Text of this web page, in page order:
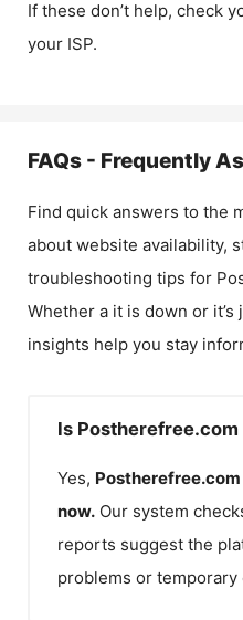
If these don’t help, check
your ISP.
FAQs - Frequently
Find quick answers to the
about website availability,
troubleshooting tips for
Whether a it is down or
insights help you stay
Is
Yes, Postherefree.com
now. Our system
reports suggest the
problems or temporary